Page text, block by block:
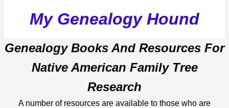
My Genealogy Hound
Genealogy Books And Resources For
Native American Family Tree
Research
A number of resources are available to those who are